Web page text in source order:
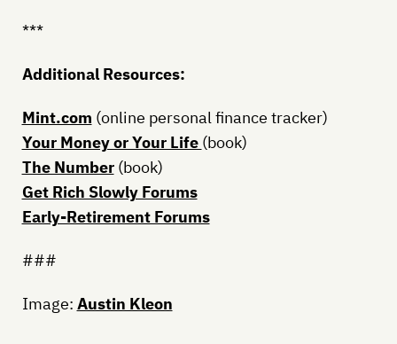
***
Additional Resources:
Mint.com (online personal finance tracker)
Your Money or Your Life (book)
The Number(book)
Get Rich Slowly Forums
Early-Retirement Forums
###
Image: Austin Kleon